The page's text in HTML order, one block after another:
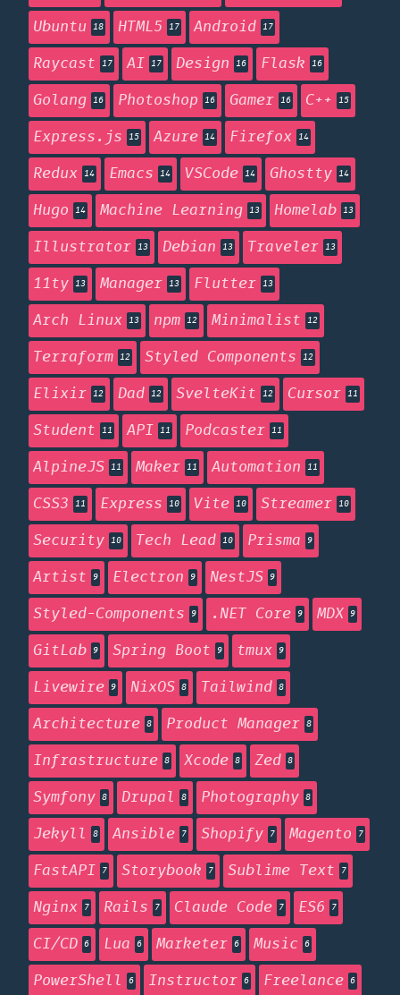
Ubuntu 18 HTML5 17 Android 17
Raycast 17 AI 17 Design 16 Flask 16
Golang 16 Photoshop 16 Gamer 16 C++ 15
Express.js 15 Azure 14 Firefox 14
Redux 14 Emacs 14 VSCode 14 Ghostty 14
Hugo 14 Machine Learning 13 Homelab 13
Illustrator 13 Debian 13 Traveler 13
11ty 13 Manager 13 Flutter 13
Arch Linux 13 npm 12 Minimalist 12
Terraform 12 Styled Components 12
Elixir 12 Dad 12 SvelteKit 12 Cursor 11
Student 11 API 11 Podcaster 11
AlpineJS 11 Maker 11 Automation 11
CSS3 11 Express 10 Vite 10 Streamer 10
Security 10 Tech Lead 10 Prisma 9
Artist 9 Electron 9 NestJS 9
Styled-Components 9 .NET Core 9 MDX 9
GitLab 9 Spring Boot 9 tmux 9
Livewire 9 NixOS 8 Tailwind 8
Architecture 8 Product Manager 8
Infrastructure 8 Xcode 8 Zed 8
Symfony 8 Drupal 8 Photography 8
Jekyll 8 Ansible 7 Shopify 7 Magento 7
FastAPI 7 Storybook 7 Sublime Text 7
Nginx 7 Rails 7 Claude Code 7 ES6 7
CI/CD 6 Lua 6 Marketer 6 Music 6
PowerShell 6 Instructor 6 Freelance 6